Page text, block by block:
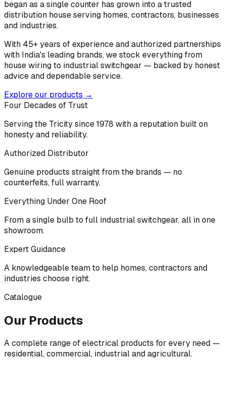
began as a single counter has grown into a trusted
distribution house serving homes, contractors, businesses
and industries.
With 45+ years of experience and authorized partnerships
with India's leading brands, we stock everything from
house wiring to industrial switchgear — backed by honest
advice and dependable service.
Explore our products →
Four Decades of Trust
Serving the Tricity since 1978 with a reputation built on
honesty and reliability.
Authorized Distributor
Genuine products straight from the brands — no
counterfeits, full warranty.
Everything Under One Roof
From a single bulb to full industrial switchgear, all in one
showroom.
Expert Guidance
A knowledgeable team to help homes, contractors and
industries choose right.
Catalogue
Our Products
A complete range of electrical products for every need —
residential, commercial, industrial and agricultural.